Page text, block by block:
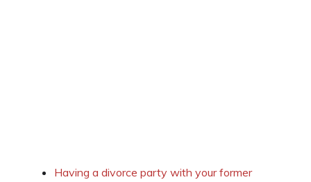
Having a divorce party with your former